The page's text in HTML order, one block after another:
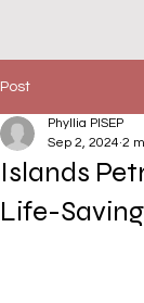
Post
Islands
Life-
Phyllia PISEP
Sep 2, 2024 2